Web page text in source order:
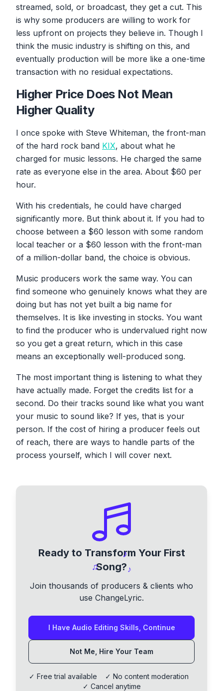
streamed, sold, or broadcast, they get a cut. This
is why some producers are willing to work for
less upfront on projects they believe in. Though I
think the music industry is shifting on this, and
eventually production will be more like a one-time
transaction with no residual expectations.
Higher Price Does Not Mean
Higher Quality
I once spoke with Steve Whiteman, the front-man
of the hard rock band KIX, about what he
charged for music lessons. He charged the same
rate as everyone else in the area. About $60 per
hour.
With his credentials, he could have charged
significantly more. But think about it. If you had to
choose between a $60 lesson with some random
local teacher or a $60 lesson with the front-man
of a million-dollar band, the choice is obvious.
Music producers work the same way. You can
find someone who genuinely knows what they are
doing but has not yet built a big name for
themselves. It is like investing in stocks. You want
to find the producer who is undervalued right now
so you get a great return, which in this case
means an exceptionally well-produced song.
The most important thing is listening to what they
have actually made. Forget the credits list for a
second. Do their tracks sound like what you want
your music to sound like? If yes, that is your
person. If the cost of hiring a producer feels out
of reach, there are ways to handle parts of the
process yourself, which I will cover next.
♪
♫ ♪
Ready to Transform Your First
Song?
Join thousands of producers & clients who
use ChangeLyric.
I Have Audio Editing Skills, Continue
Not Me, Hire Your Team
✓ Free trial available ✓ No content moderation
✓ Cancel anytime